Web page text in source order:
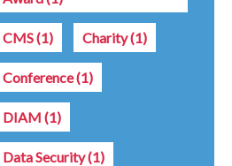
CMS(1) Charity(1)
Conference(1)
DIAM (1)
Data Security(1)